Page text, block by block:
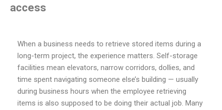
access
When a business needs to retrieve stored items during a
long-term project, the experience matters. Self-storage
facilities mean elevators, narrow corridors, dollies, and
time spent navigating someone else’s building — usually
during business hours when the employee retrieving
items is also supposed to be doing their actual job. Many